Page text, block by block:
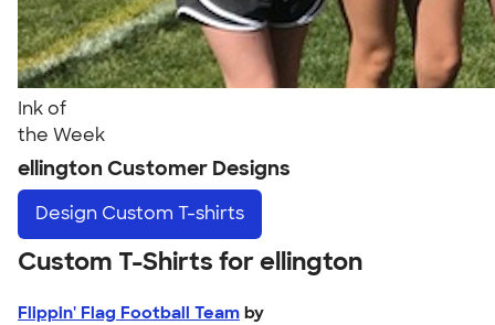
Ink of
the Week
ellington Customer Designs
Design Custom T-shirts
Custom T-Shirts for ellington
Flippin' Flag Football Team by